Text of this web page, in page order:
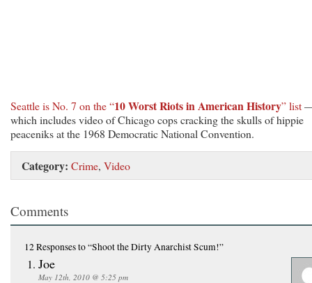
Seattle is No. 7 on the “10 Worst Riots in American History” list
which includes video of Chicago cops cracking the skulls of hippie
peaceniks at the 1968 Democratic National Convention.
Category: Crime, Video
Comments
12 Responsesto “Shoot the Dirty Anarchist Scum!”
Joe
May 12th, 2010 @ 5:25 pm